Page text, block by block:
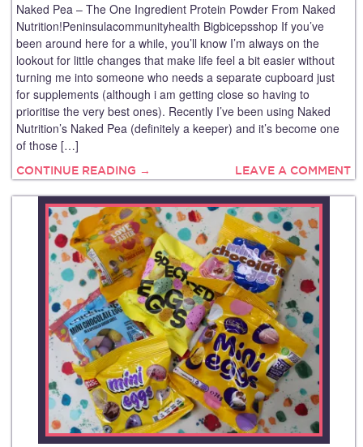
Naked Pea – The One Ingredient Protein Powder From Naked
Nutrition!Peninsulacommunityhealth Bigbicepsshop If you’ve
been around here for a while, you’ll know I’m always on the
lookout for little changes that make life feel a bit easier without
turning me into someone who needs a separate cupboard just
for supplements (although i am getting close so having to
prioritise the very best ones). Recently I’ve been using Naked
Nutrition’s Naked Pea (definitely a keeper) and it’s become one
of those […]
CONTINUE READING → LEAVE A COMMENT